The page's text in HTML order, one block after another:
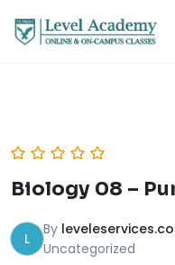
content
Biology 08 –
L
By
Uncategorized